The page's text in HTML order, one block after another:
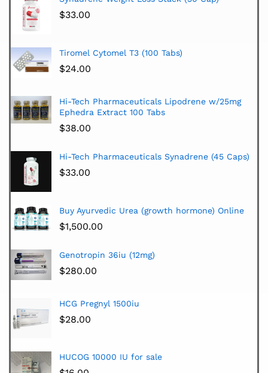
$33.00
Tiromel Cytomel T3 (100 Tabs)
$24.00
Hi-Tech Pharmaceuticals Lipodrene w/25mg
Ephedra Extract 100 Tabs
$38.00
Hi-Tech Pharmaceuticals Synadrene (45 Caps)
$33.00
Buy Ayurvedic Urea (growth hormone) Online
$1,500.00
Genotropin 36iu (12mg)
$280.00
HCG Pregnyl 1500iu
$28.00
HUCOG 10000 IU for sale